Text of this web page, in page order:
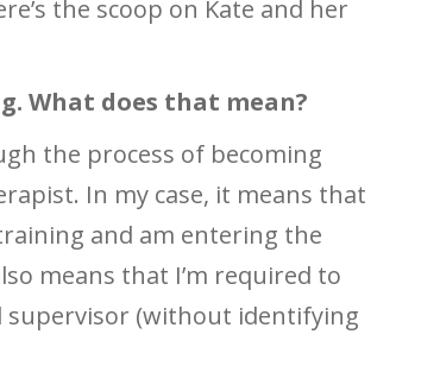
the scoop on Kate and her
What does that mean?
the process of becoming
In my case, it means that
and am entering the
means that I’m required to
supervisor (without identifying